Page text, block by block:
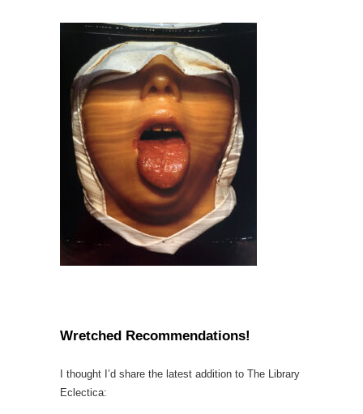
Wretched Recommendations!
I thought I’d share the latest addition to The Library
Eclectica: